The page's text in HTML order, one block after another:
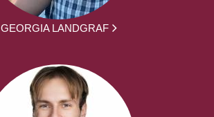
GEORGIA LANDGRAF